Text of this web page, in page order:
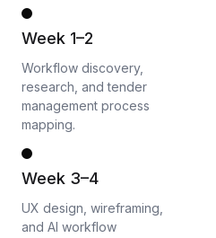
Week 1–2
Workflow discovery,
research, and tender
management process
mapping.
Week 3–4
UX design, wireframing,
and AI workflow